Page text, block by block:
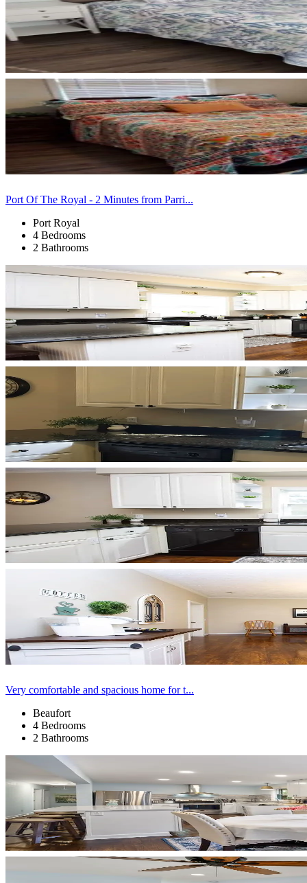
Port Of The Royal - 2 Minutes from Parri...
Port Royal
4 Bedrooms
2 Bathrooms
Very comfortable and spacious home for t...
Beaufort
4 Bedrooms
2 Bathrooms